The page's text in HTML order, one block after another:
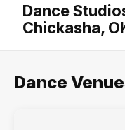
Dance
Chickasha,
Dance